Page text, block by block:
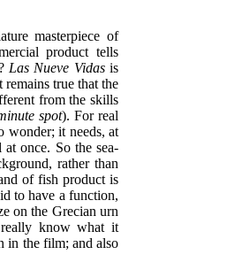
masterpiece of
product tells
Las Nueve Vidasis
true that the
from the skills
spot). For real
wonder; it needs, at
once. So the sea-
rather than
of fish product is
to have a function,
on the Grecian urn
know what it
in the film; and also